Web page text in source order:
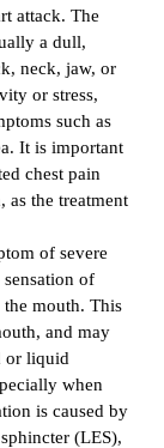
attack. The
a dull,
neck, jaw, or
or stress,
such as
It is important
chest pain
as the treatment
of severe
of
mouth. This
and may
or liquid
when
is caused by
(LES),